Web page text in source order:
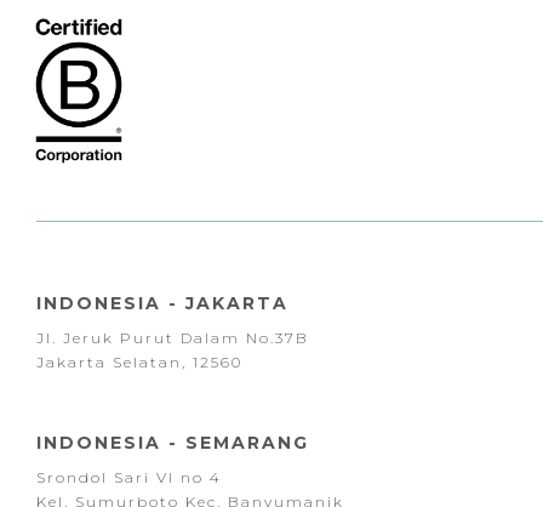
INDONESIA - JAKARTA
Jl. Jeruk Purut Dalam No.37B
Jakarta Selatan, 12560
INDONESIA - SEMARANG
Srondol Sari VI no 4
Kel. Sumurboto Kec. Banyumanik